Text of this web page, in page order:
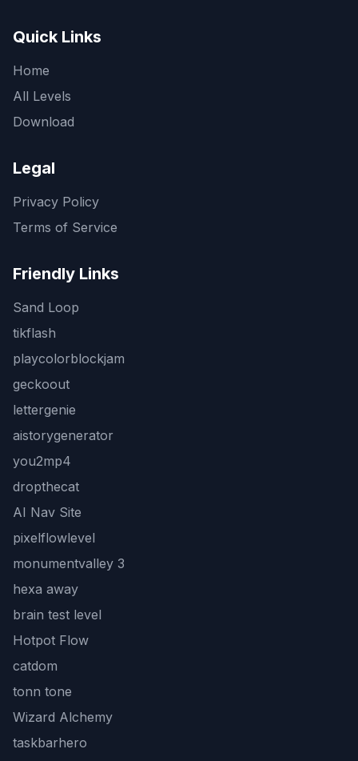
Quick Links
Home
All Levels
Download
Legal
Privacy Policy
Terms of Service
Friendly Links
Sand Loop
tikflash
playcolorblockjam
geckoout
lettergenie
aistorygenerator
you2mp4
dropthecat
AI Nav Site
pixelflowlevel
monumentvalley 3
hexa away
brain test level
Hotpot Flow
catdom
tonn tone
Wizard Alchemy
taskbarhero